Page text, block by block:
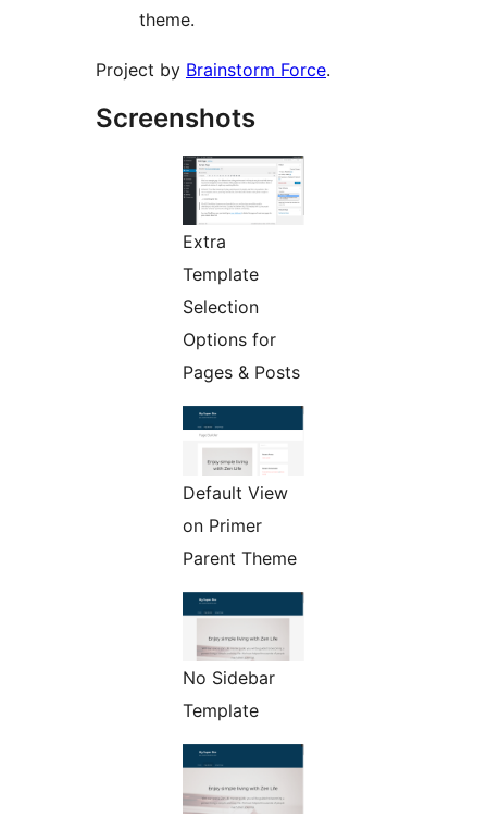
theme.
Project by Brainstorm Force.
Screenshots
Extra
Template
Selection
Options for
Pages & Posts
Default View
on Primer
Parent Theme
No Sidebar
Template